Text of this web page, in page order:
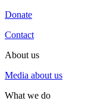
Donate
Contact
About us
Media about us
What we do